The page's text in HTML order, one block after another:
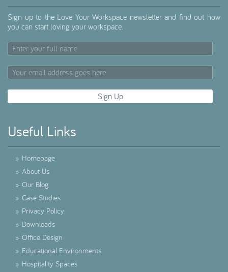
Sign up to the Love Your Workspace newsletter and find out how
you can start loving your workspace.
Useful Links
» Homepage
» About Us
» Our Blog
» Case Studies
» Privacy Policy
» Downloads
» Office Design
» Educational Environments
» Hospitality Spaces